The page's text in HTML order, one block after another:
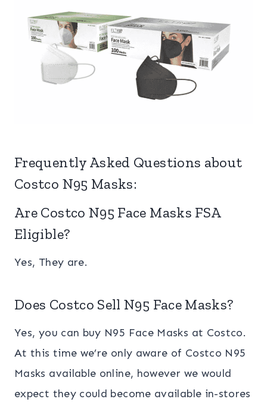
Frequently Asked Questions about
Costco N95 Masks:
Are Costco N95 Face Masks FSA
Eligible?
Yes, They are.
Does Costco Sell N95 Face Masks?
Yes, you can buy N95 Face Masks at Costco.
At this time we’re only aware of Costco N95
Masks available online, however we would
expect they could become available in-stores